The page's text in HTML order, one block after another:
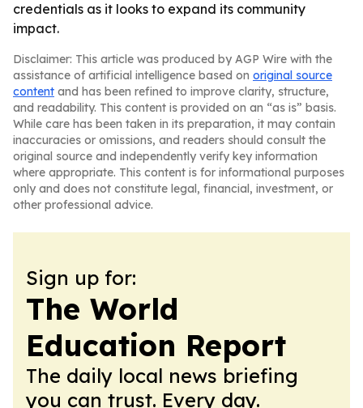
credentials as it looks to expand its community
impact.
Disclaimer: This article was produced by AGP Wire with the
assistance of artificial intelligence based on original source
content and has been refined to improve clarity, structure,
and readability. This content is provided on an “as is” basis.
While care has been taken in its preparation, it may contain
inaccuracies or omissions, and readers should consult the
original source and independently verify key information
where appropriate. This content is for informational purposes
only and does not constitute legal, financial, investment, or
other professional advice.
Sign up for:
The World
Education Report
The daily local news briefing
you can trust. Every day.